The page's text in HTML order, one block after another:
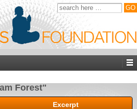
Forest"
Excerpt